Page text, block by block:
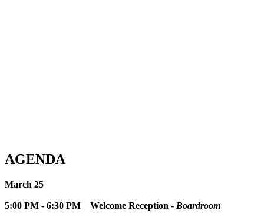
AGENDA
March 25
5:00 PM - 6:30 PM Welcome Reception - Boardroom